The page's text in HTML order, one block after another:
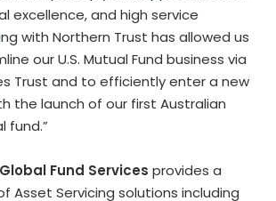
excellence, and high service
with Northern Trust has allowed us
our U.S. Mutual Fund business via
Trust and to efficiently enter a new
the launch of our first Australian
fund.”
Global Fund Services provides a
Asset Servicing solutions including